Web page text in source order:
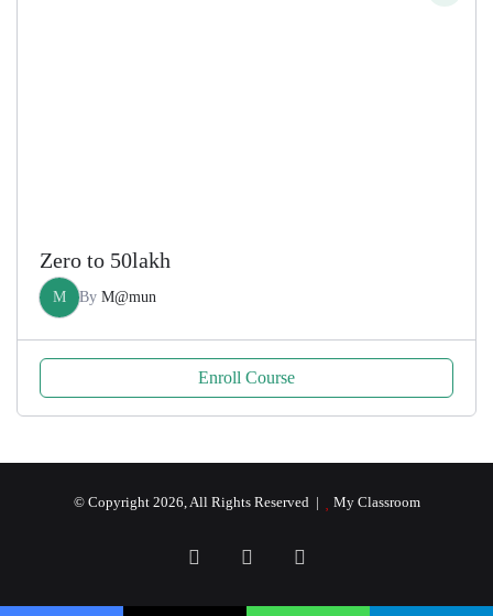
Zero to 50lakh
M By M@mun
Enroll Course
© Copyright 2026, All Rights Reserved | My Classroom
FacebookYouTube